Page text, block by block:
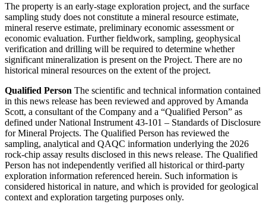
The property is an early-stage exploration project, and the surface
sampling study does not constitute a mineral resource estimate,
mineral reserve estimate, preliminary economic assessment or
economic evaluation. Further fieldwork, sampling, geophysical
verification and drilling will be required to determine whether
significant mineralization is present on the Project. There are no
historical mineral resources on the extent of the project.
Qualified Person The scientific and technical information contained
in this news release has been reviewed and approved by Amanda
Scott, a consultant of the Company and a “Qualified Person” as
defined under National Instrument 43-101 – Standards of Disclosure
for Mineral Projects. The Qualified Person has reviewed the
sampling, analytical and QAQC information underlying the 2026
rock-chip assay results disclosed in this news release. The Qualified
Person has not independently verified all historical or third-party
exploration information referenced herein. Such information is
considered historical in nature, and which is provided for geological
context and exploration targeting purposes only.